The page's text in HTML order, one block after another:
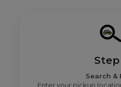
Step
Search &
Enter your pickup